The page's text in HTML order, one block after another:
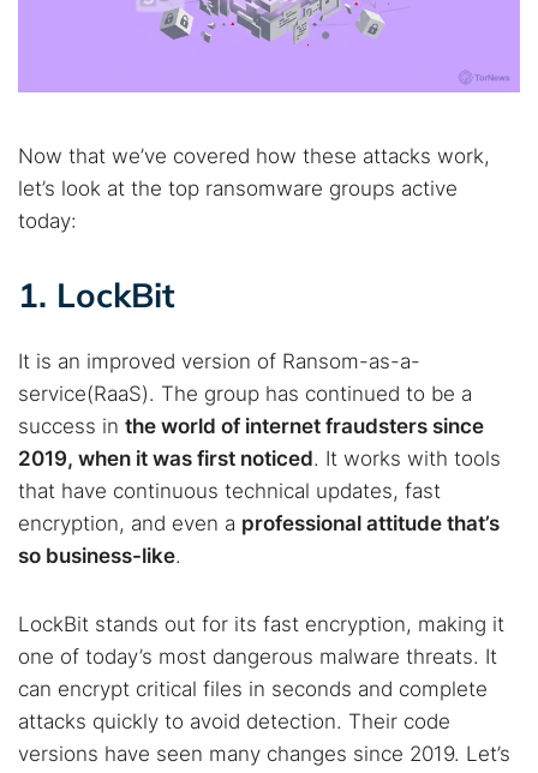
Now that we’ve covered how these attacks work,
let’s look at the top ransomware groups active
today:
1. LockBit
It is an improved version of Ransom-as-a-
service(RaaS). The group has continued to be a
success in the world of internet fraudsters since
2019, when it was first noticed. It works with tools
that have continuous technical updates, fast
encryption, and even a professional attitude that’s
so business-like.
LockBit stands out for its fast encryption, making it
one of today’s most dangerous malware threats. It
can encrypt critical files in seconds and complete
attacks quickly to avoid detection. Their code
versions have seen many changes since 2019. Let’s